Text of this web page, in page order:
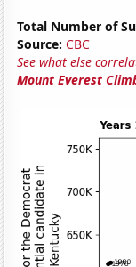
Total Number of
Source: CBC
See what else
Mount Everest